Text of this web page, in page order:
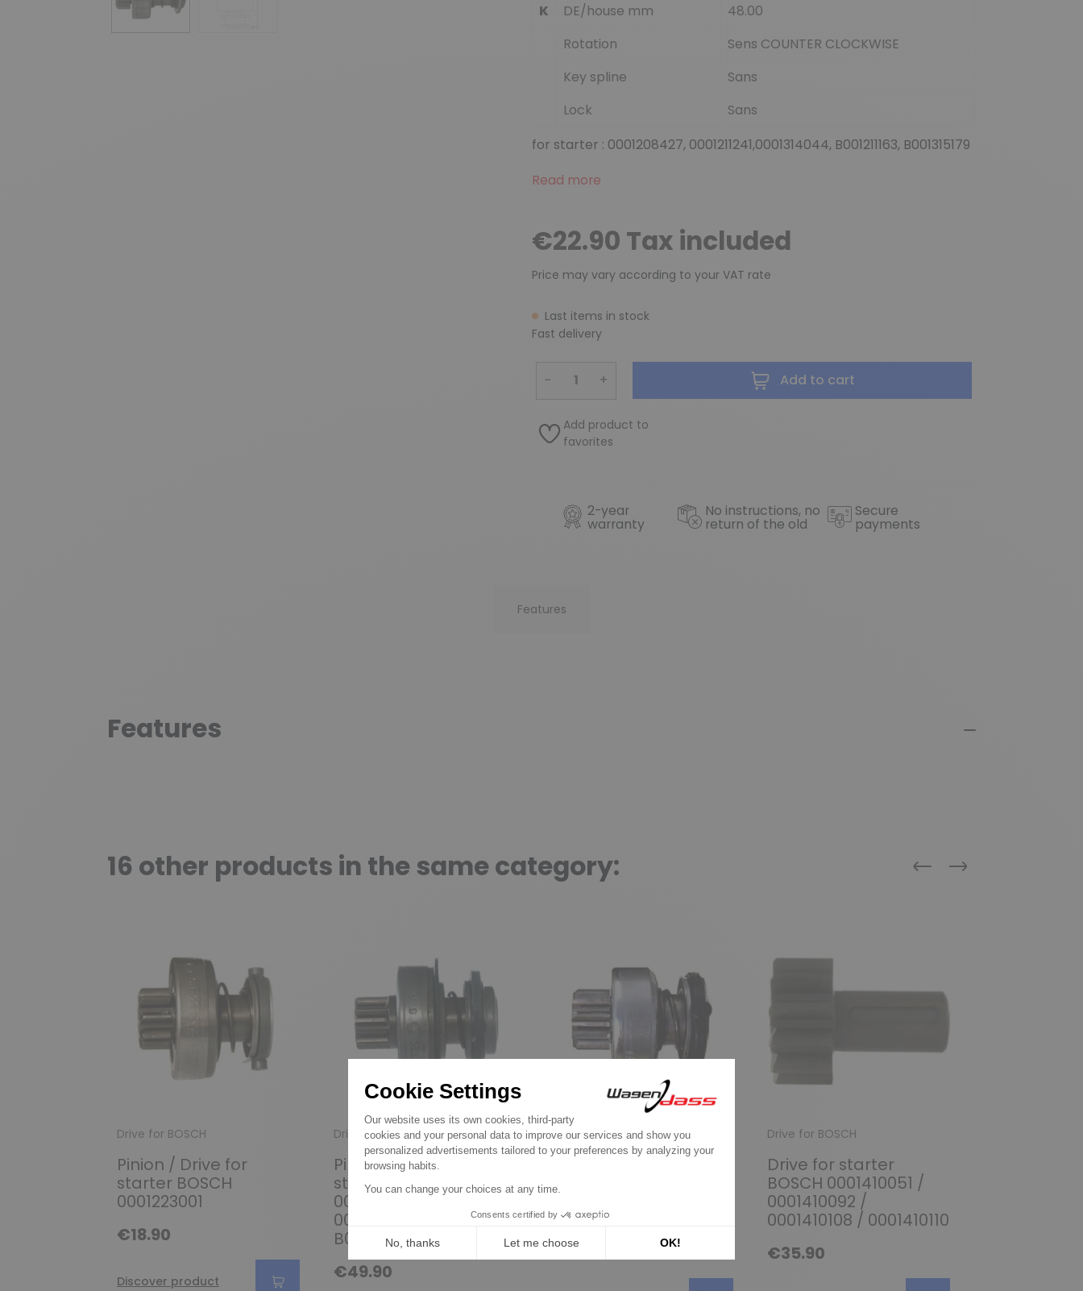
K
DE/house mm
48.00
Rotation
Sens COUNTER CLOCKWISE
Key spline
Sans
Lock
Sans
for starter : 0001208427, 0001211241,0001314044, B001211163, B001315179
Read more
€22.90 Tax included
Price may vary according to your VAT rate
Last items in stock
Fast delivery
− + Add to cart
Add product to
favorites
2-year
warranty
No instructions, no
return of the old
Secure
payments
Features
Features
16 other products in the same category: Previous
Next
Drive for BOSCH
Pinion / Drive for
starter BOSCH
0001223001
€18.90
Discover product
Drive for BOSCH
Pinion / Drive for
starter BOSCH
0001218148 /
0001218149 /
B001233270
€49.90
Drive for BOSCH
Drive for starter
BOSCH 0001107031 /
0001107049
€29.90
Drive for BOSCH
Drive for starter
BOSCH 0001410051 /
0001410092 /
0001410108 / 0001410110
€35.90